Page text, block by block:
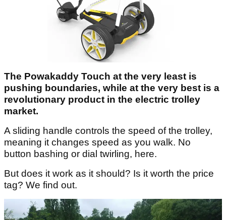
The Powakaddy Touch at the very least is
pushing boundaries, while at the very best is a
revolutionary product in the electric trolley
market.
A sliding handle controls the speed of the trolley,
meaning it changes speed as you walk. No
button bashing or dial twirling, here.
But does it work as it should? Is it worth the price
tag? We find out.